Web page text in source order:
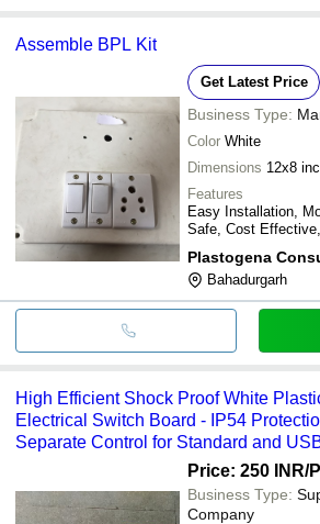
Assemble BPL Kit
Get Latest Price
Business Type:
Color White
Dimensions 12x8
Features
Easy Installation,
Safe, Cost
Plastogena
Bahadurgarh
High Efficient Shock Proof White
Electrical Switch Board - IP54
Separate Control for Standard and
Price: 250 INR/
Business Type:
Company